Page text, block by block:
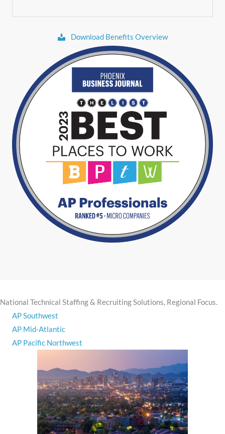
Download Benefits Overview
​National Technical Staffing & Recruiting Solutions, ​Regional Focus.
AP Southwest
AP Mid-Atlantic
AP Pacific Northwest